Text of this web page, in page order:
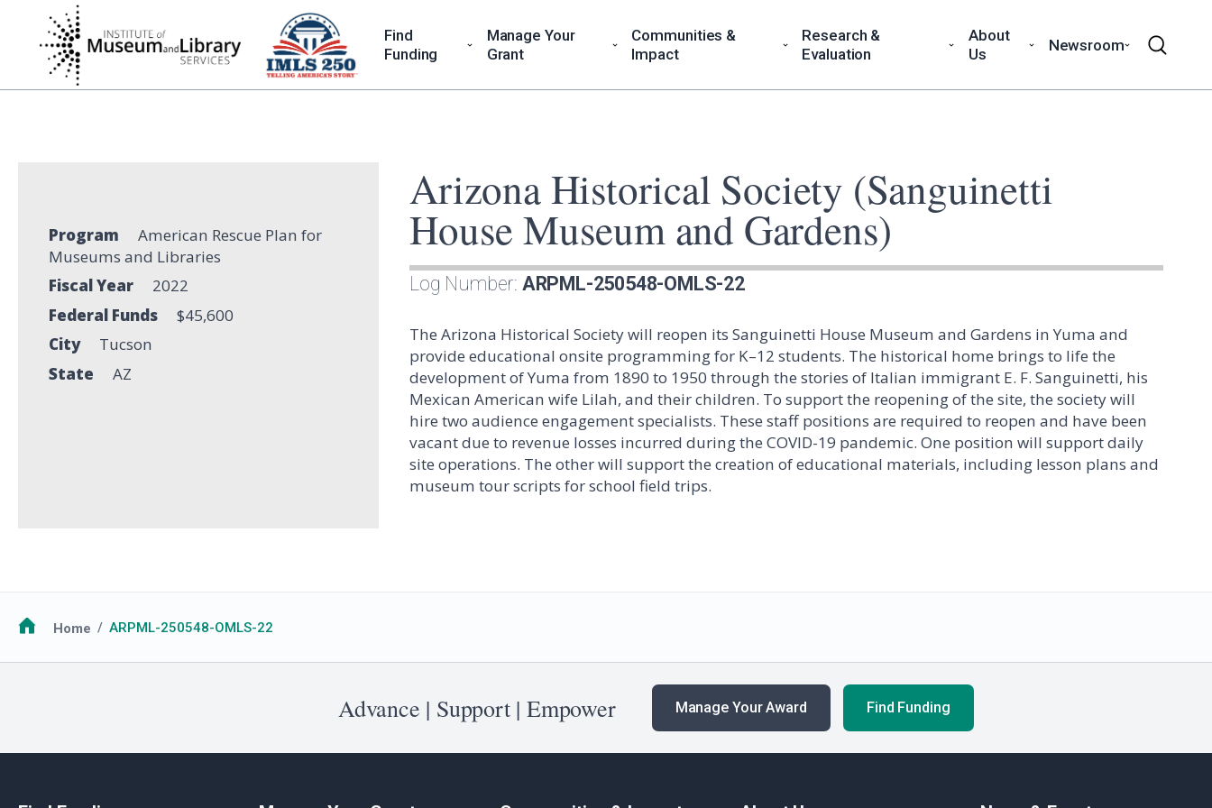
content
Find
Funding
Manage Your
Grant
Communities &
Impact
Research &
Evaluation
About
Us
Newsroom
Program
American Rescue Plan for
Museums and Libraries
Fiscal Year
2022
Federal Funds
$45,600
City
Tucson
State
AZ
Arizona Historical Society (Sanguinetti
House Museum and Gardens)
Log Number: ARPML-250548-OMLS-22
The Arizona Historical Society will reopen its Sanguinetti House Museum and Gardens in Yuma and
provide educational onsite programming for K–12 students. The historical home brings to life the
development of Yuma from 1890 to 1950 through the stories of Italian immigrant E. F. Sanguinetti, his
Mexican American wife Lilah, and their children. To support the reopening of the site, the society will
hire two audience engagement specialists. These staff positions are required to reopen and have been
vacant due to revenue losses incurred during the COVID-19 pandemic. One position will support daily
site operations. The other will support the creation of educational materials, including lesson plans and
museum tour scripts for school field trips.
Breadcrumb
Home ARPML-250548-OMLS-22
Advance | Support | Empower Manage Your Award Find Funding